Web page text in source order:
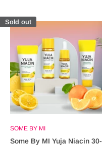
Sold out
SOME BY MI
Some By MI Yuja Niacin 30-